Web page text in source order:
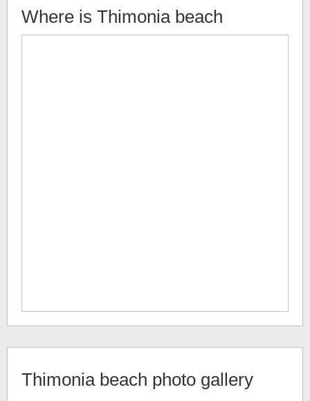
Where is Thimonia beach
Thimonia beach photo gallery